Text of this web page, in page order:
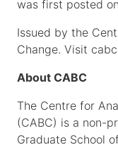
was first posted
Issued by the
Change. Visit
About CABC
The Centre for
(CABC) is a non-
Graduate School